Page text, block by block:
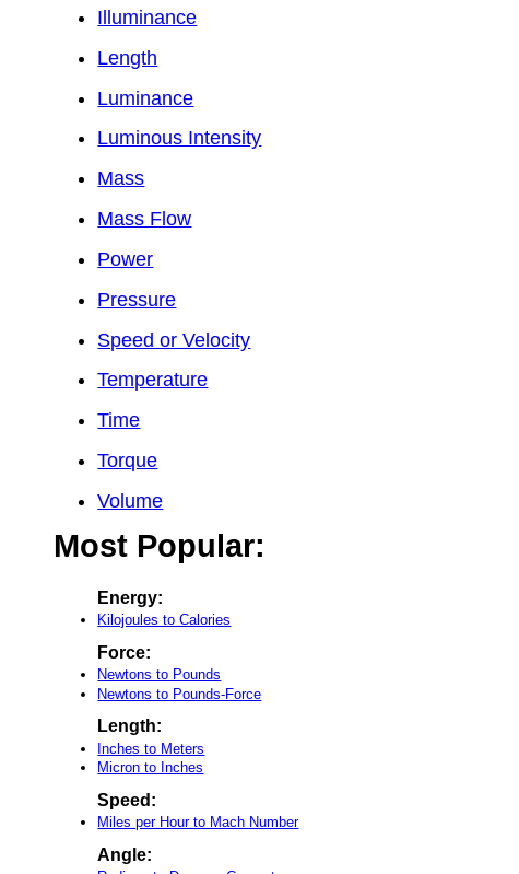
Illuminance
Length
Luminance
Luminous Intensity
Mass
Mass Flow
Power
Pressure
Speed or Velocity
Temperature
Time
Torque
Volume
Most Popular:
Energy:
Kilojoules to Calories
Force:
Newtons to Pounds
Newtons to Pounds-Force
Length:
Inches to Meters
Micron to Inches
Speed:
Miles per Hour to Mach Number
Angle: